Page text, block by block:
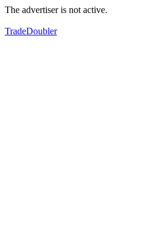
The advertiser is not active.
TradeDoubler